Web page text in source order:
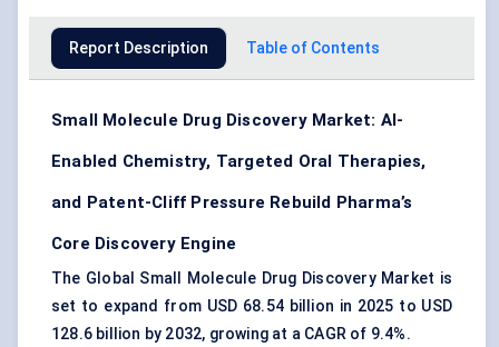
Report Description Table of Contents
Small Molecule Drug Discovery Market: AI-
Enabled Chemistry, Targeted Oral Therapies,
and Patent-Cliff Pressure Rebuild Pharma’s
Core Discovery Engine
The Global Small Molecule Drug Discovery Market is
set to expand from USD 68.54 billion in 2025 to USD
128.6 billion by 2032, growing at a CAGR of 9.4%.